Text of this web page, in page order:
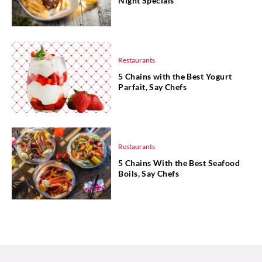
Restaurants
5 Chains with the Best Yogurt
Parfait, Say Chefs
Restaurants
5 Chains With the Best Seafood
Boils, Say Chefs